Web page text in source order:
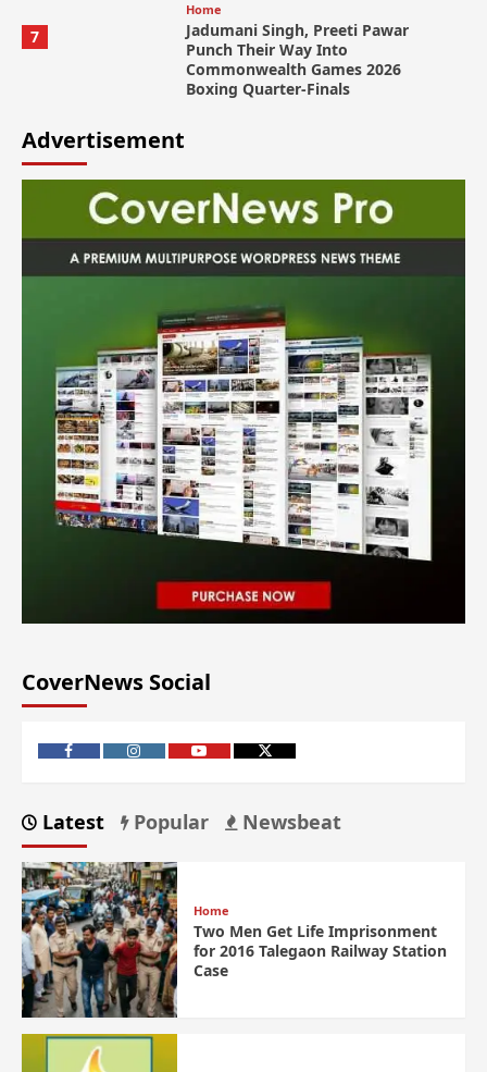
7
Home
Jadumani Singh, Preeti Pawar
Punch Their Way Into
Commonwealth Games 2026
Boxing Quarter-Finals
Advertisement
CoverNews Social
Latest Popular Newsbeat
Home
Two Men Get Life Imprisonment
for 2016 Talegaon Railway Station
Case